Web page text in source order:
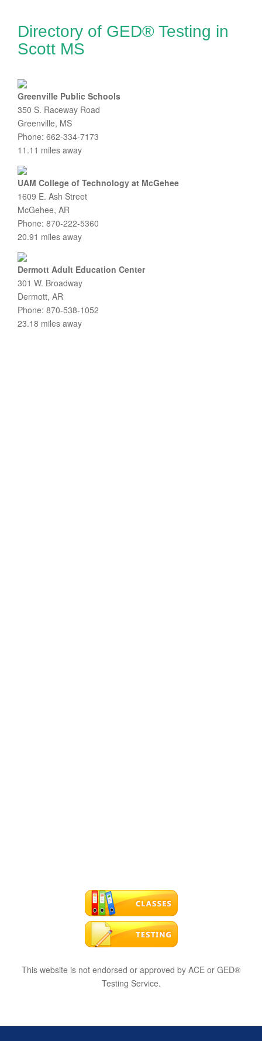
Directory of GED® Testing in
Scott MS
Greenville Public Schools
350 S. Raceway Road
Greenville, MS
Phone: 662-334-7173
11.11 miles away
UAM College of Technology at McGehee
1609 E. Ash Street
McGehee, AR
Phone: 870-222-5360
20.91 miles away
Dermott Adult Education Center
301 W. Broadway
Dermott, AR
Phone: 870-538-1052
23.18 miles away
This website is not endorsed or approved by ACE or GED®
Testing Service.